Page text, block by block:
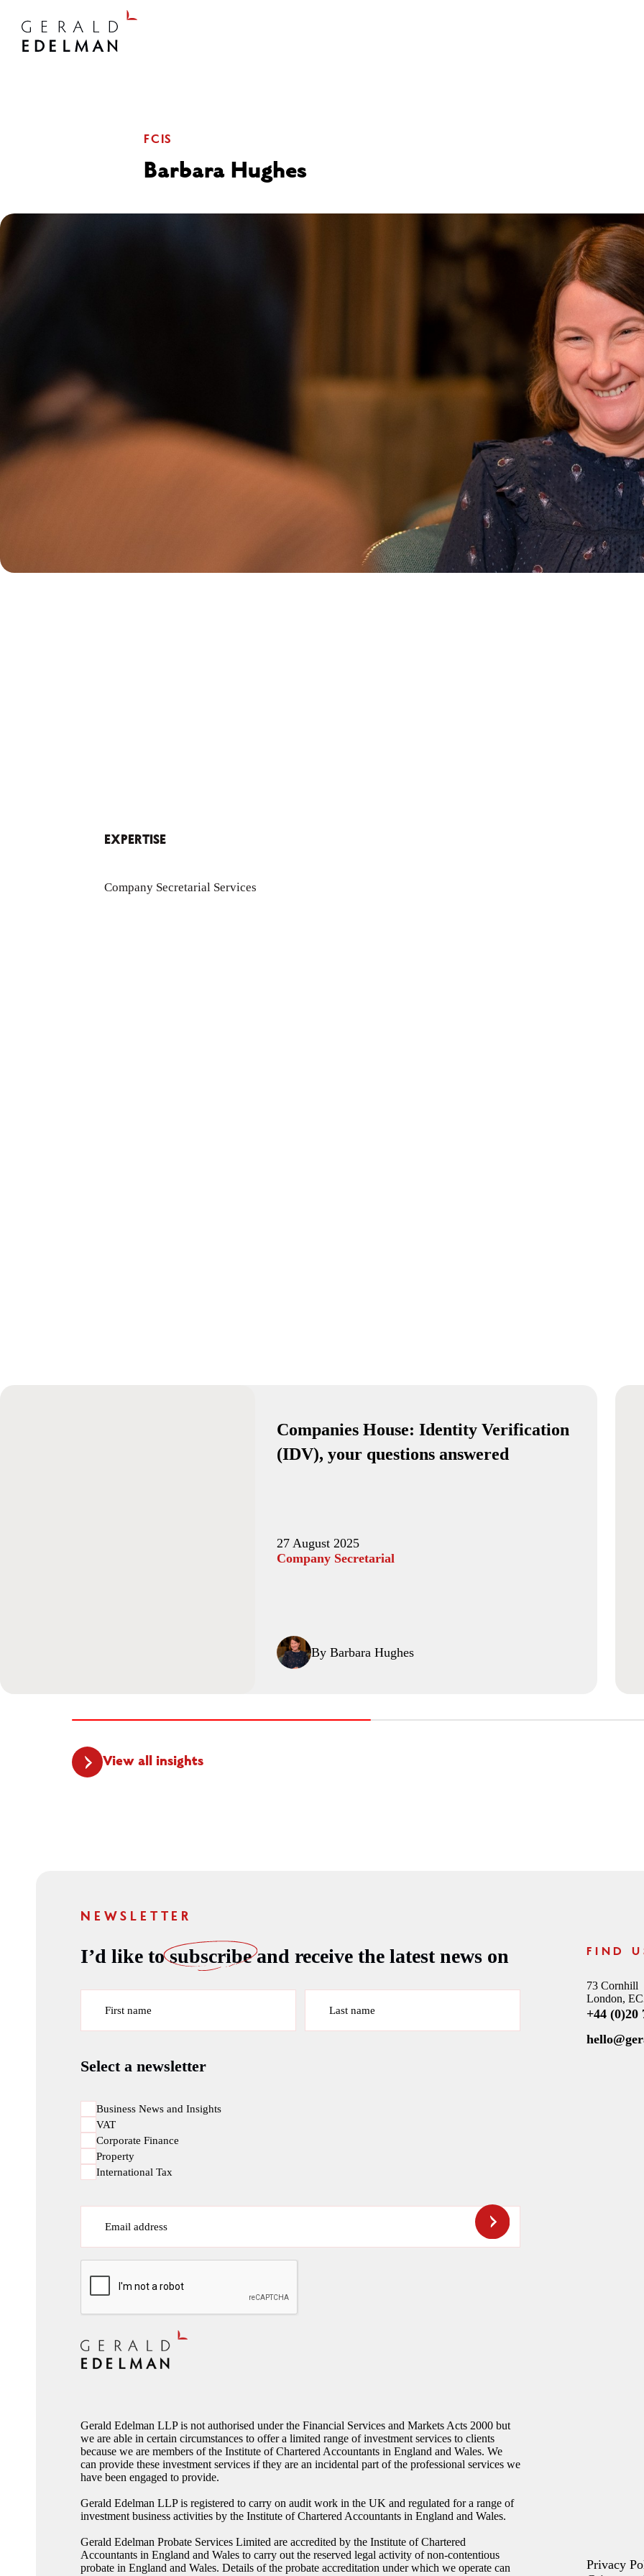
FCIS
Barbara Hughes
EXPERTISE
Company Secretarial Services
27 August 2025
Company Secretarial
Companies House: Identity Verification
(IDV), your questions answered
By Barbara Hughes
View all insights
NEWSLETTER
I’d like tosubscribeand receive the latest news on
First name Last name
Select a newsletter
Business News and Insights
VAT
Corporate Finance
Property
International Tax
Email address
CAPTCHA
Gerald Edelman LLP is not authorised under the Financial Services and Markets Acts 2000 but
we are able in certain circumstances to offer a limited range of investment services to clients
because we are members of the Institute of Chartered Accountants in England and Wales. We
can provide these investment services if they are an incidental part of the professional services we
have been engaged to provide.
Gerald Edelman LLP is registered to carry on audit work in the UK and regulated for a range of
investment business activities by the Institute of Chartered Accountants in England and Wales.
Gerald Edelman Probate Services Limited are accredited by the Institute of Chartered
Accountants in England and Wales to carry out the reserved legal activity of non-contentious
probate in England and Wales. Details of the probate accreditation under which we operate can
FIND
73 Cornhill
London,
+44 (0)20
Privacy